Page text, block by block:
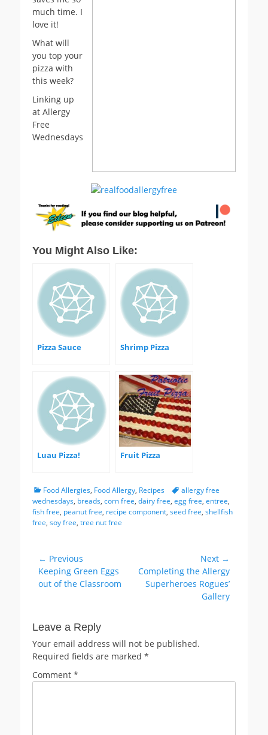
much time. I
love it!
What will
you top your
pizza with
this week?
Linking up
at Allergy
Free
Wednesdays
You Might Also Like:
Pizza Sauce Shrimp Pizza
Luau Pizza! Fruit Pizza
Categories
Food Allergies, Food Allergy, Recipes Tagsallergy free
wednesdays, breads, corn free, dairy free, egg free, entree,
fish free, peanut free, recipe component, seed free, shellfish
free, soy free, tree nut free
Post
navigation
← Previous
Previous
post:
Keeping Green Eggs
out of the Classroom
Next →
Next
post:
Completing the Allergy
Superheroes Rogues’
Gallery
Leave a Reply
Your email address will not be published.
Required fields are marked *
Comment *